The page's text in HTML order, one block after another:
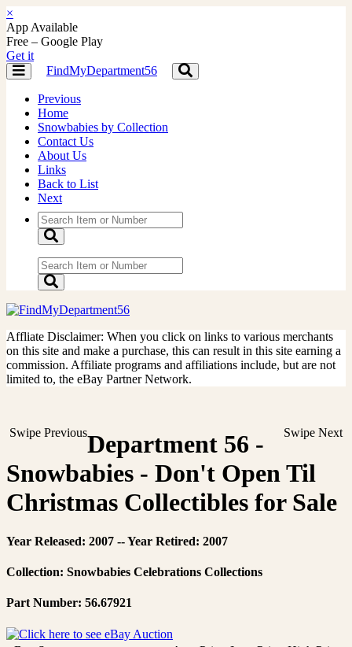
×
App Available
Free – Google Play
Get it
Toggle
navigation
FindMyDepartment56
Toggle
navigation
Previous
Home
Snowbabies by Collection
Contact Us
About Us
Links
Back to List
Next
Affliate Disclaimer: When you click on links to various merchants
on this site and make a purchase, this can result in this site earning a
commission. Affiliate programs and affiliations include, but are not
limited to, the eBay Partner Network.
Swipe Previous Swipe Next
Department 56 -
Snowbabies - Don't Open Til
Christmas Collectibles for Sale
Year Released: 2007 -- Year Retired: 2007
Collection: Snowbabies Celebrations Collections
Part Number: 56.67921